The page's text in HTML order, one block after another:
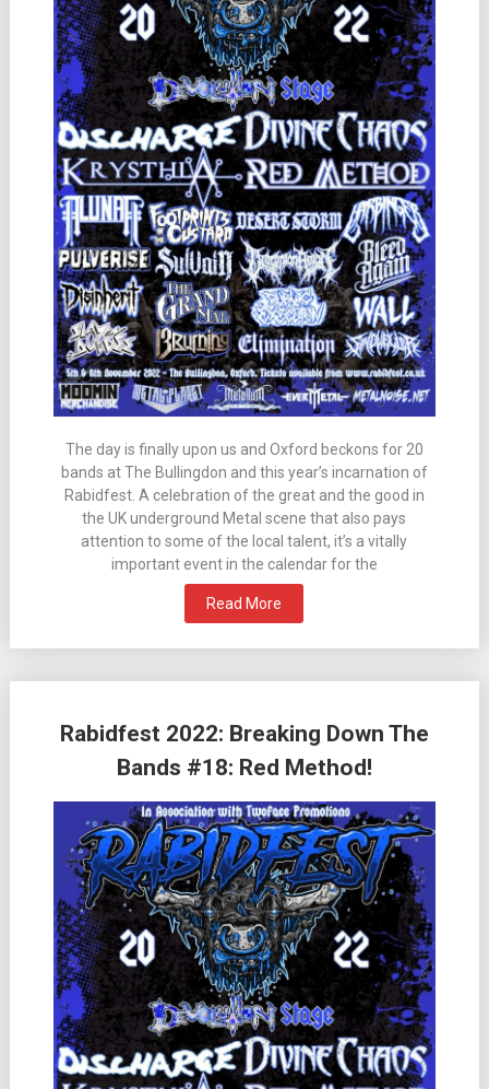
The day is finally upon us and Oxford beckons for 20
bands at The Bullingdon and this year’s incarnation of
Rabidfest. A celebration of the great and the good in
the UK underground Metal scene that also pays
attention to some of the local talent, it’s a vitally
important event in the calendar for the
Read More
Rabidfest 2022: Breaking Down The
Bands #18: Red Method!